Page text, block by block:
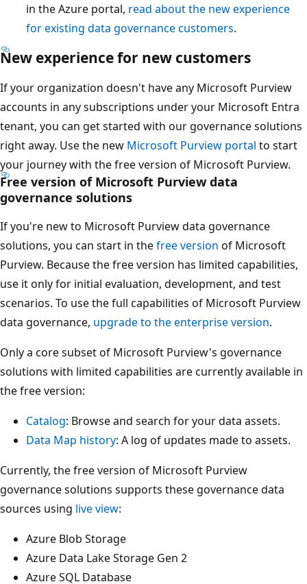
in the Azure portal, read about the new experience
for existing data governance customers.
New experience for new customers
If your organization doesn't have any Microsoft Purview
accounts in any subscriptions under your Microsoft Entra
tenant, you can get started with our governance solutions
right away. Use the new Microsoft Purview portal to start
your journey with the free version of Microsoft Purview.
Free version of Microsoft Purview data
governance solutions
If you're new to Microsoft Purview data governance
solutions, you can start in thefree version of Microsoft
Purview. Because the free version has limited capabilities,
use it only for initial evaluation, development, and test
scenarios. To use the full capabilities of Microsoft Purview
data governance, upgrade to the enterprise version.
Only a core subset of Microsoft Purview's governance
solutions with limited capabilities are currently available in
the free version:
Catalog: Browse and search for your data assets.
Data Map history: A log of updates made to assets.
Currently, the free version of Microsoft Purview
governance solutions supports these governance data
sources using live view:
Azure Blob Storage
Azure Data Lake Storage Gen 2
Azure SQL Database